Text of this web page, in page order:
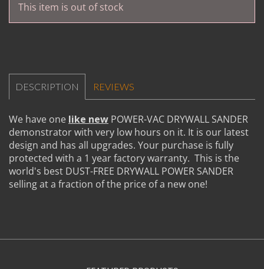
This item is out of stock
DESCRIPTION REVIEWS
We have one like new POWER-VAC DRYWALL SANDER
demonstrator with very low hours on it. It is our latest
design and has all upgrades. Your purchase is fully
protected with a 1 year factory warranty. This is the
world's best DUST-FREE DRYWALL POWER SANDER
selling at a fraction of the price of a new one!